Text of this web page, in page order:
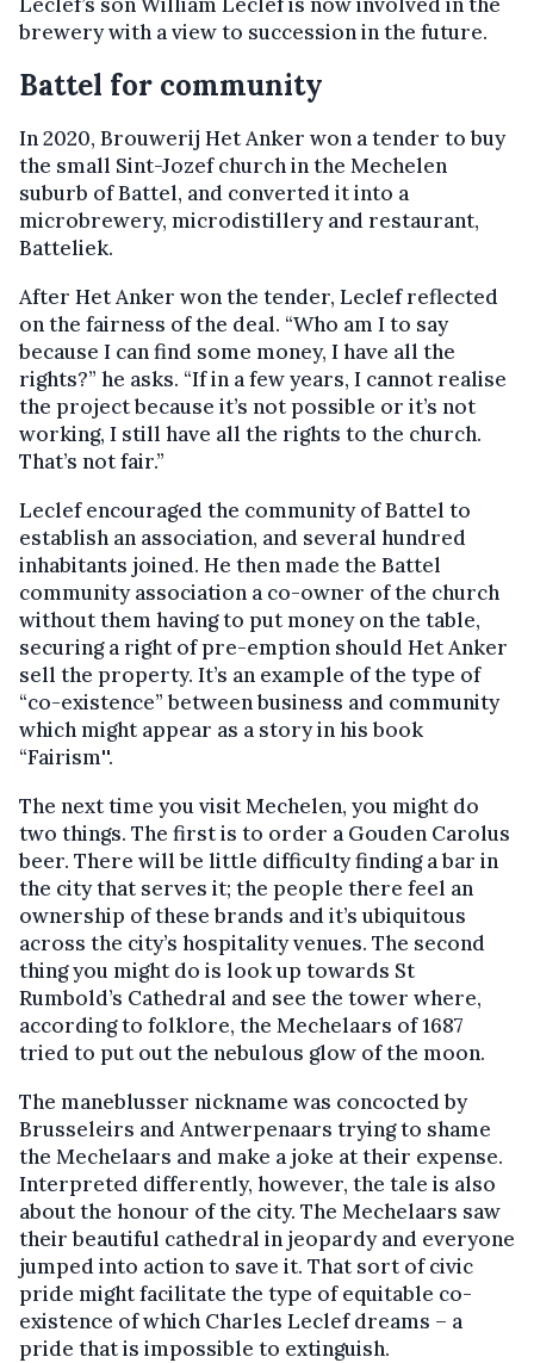
brewery with a view to succession in the future.
Battel for community
In 2020, Brouwerij Het Anker won a tender to buy
the small Sint-Jozef church in the Mechelen
suburb of Battel, and converted it into a
microbrewery, microdistillery and restaurant,
Batteliek.
After Het Anker won the tender, Leclef reflected
on the fairness of the deal. “Who am I to say
because I can find some money, I have all the
rights?” he asks. “If in a few years, I cannot realise
the project because it’s not possible or it’s not
working, I still have all the rights to the church.
That’s not fair.”
Leclef encouraged the community of Battel to
establish an association, and several hundred
inhabitants joined. He then made the Battel
community association a co-owner of the church
without them having to put money on the table,
securing a right of pre-emption should Het Anker
sell the property. It’s an example of the type of
“co-existence” between business and community
which might appear as a story in his book
“Fairism''.
The next time you visit Mechelen, you might do
two things. The first is to order a Gouden Carolus
beer. There will be little difficulty finding a bar in
the city that serves it; the people there feel an
ownership of these brands and it’s ubiquitous
across the city’s hospitality venues. The second
thing you might do is look up towards St
Rumbold’s Cathedral and see the tower where,
according to folklore, the Mechelaars of 1687
tried to put out the nebulous glow of the moon.
The maneblusser nickname was concocted by
Brusseleirs and Antwerpenaars trying to shame
the Mechelaars and make a joke at their expense.
Interpreted differently, however, the tale is also
about the honour of the city. The Mechelaars saw
their beautiful cathedral in jeopardy and everyone
jumped into action to save it. That sort of civic
pride might facilitate the type of equitable co-
existence of which Charles Leclef dreams – a
pride that is impossible to extinguish.